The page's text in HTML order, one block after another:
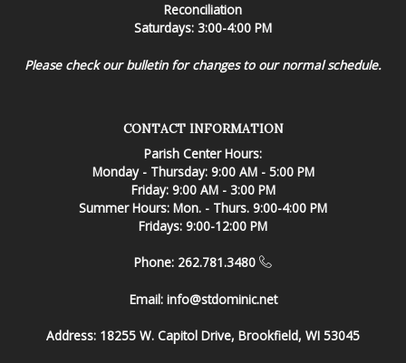
Reconciliation
Saturdays: 3:00-4:00 PM
Please check our bulletin for changes to our normal schedule.
CONTACT INFORMATION
Parish Center Hours:
Monday - Thursday: 9:00 AM - 5:00 PM
Friday: 9:00 AM - 3:00 PM
Summer Hours: Mon. - Thurs. 9:00-4:00 PM
Fridays: 9:00-12:00 PM
Phone: 262.781.3480
Email: info@stdominic.net
Address: 18255 W. Capitol Drive, Brookfield, WI 53045